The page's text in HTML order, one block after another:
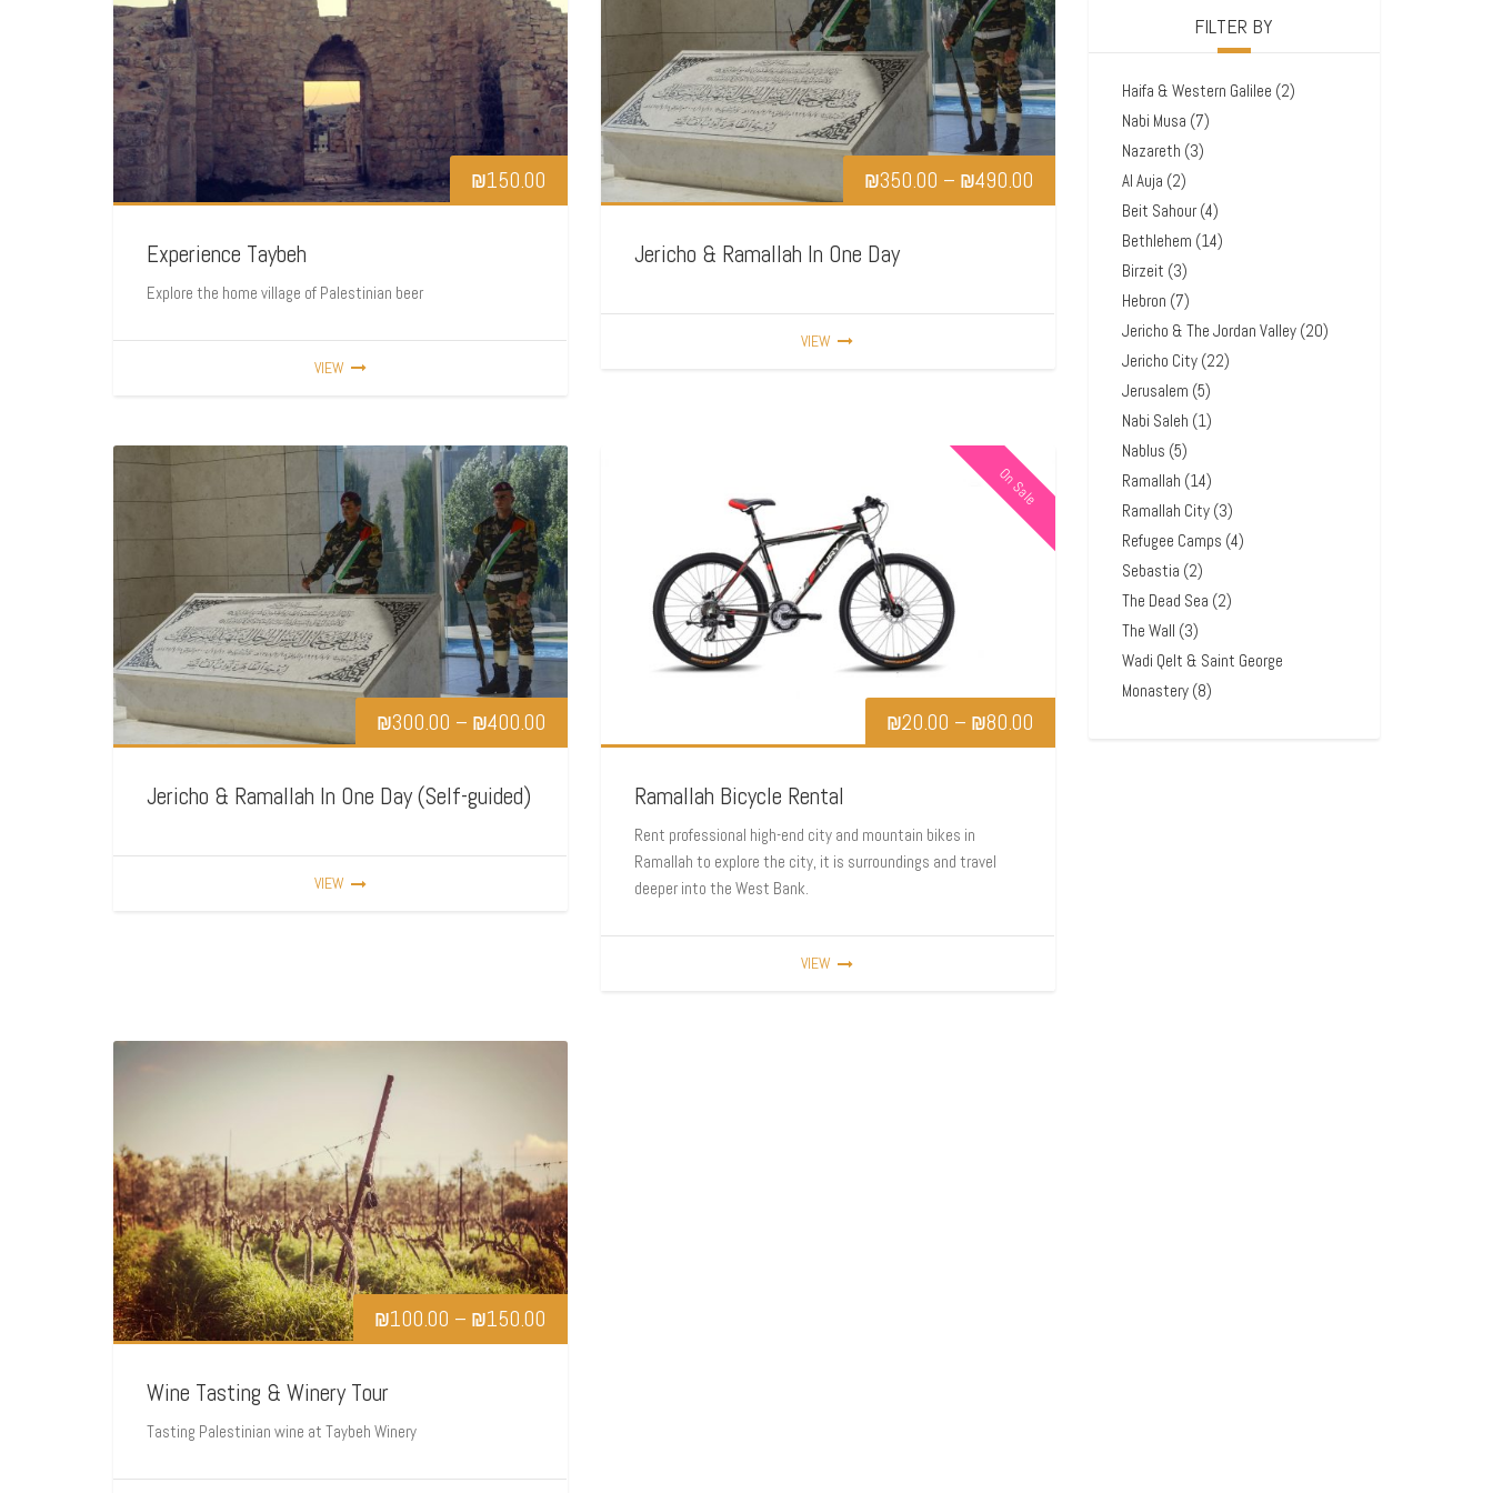
₪150.00
Experience Taybeh
Explore the home village of Palestinian beer
VIEW
₪350.00 – ₪490.00
Jericho & Ramallah In One Day
VIEW
₪300.00 – ₪400.00
Jericho & Ramallah In One Day (Self-guided)
VIEW
On Sale
₪20.00 – ₪80.00
Ramallah Bicycle Rental
Rent professional high-end city and mountain bikes in
Ramallah to explore the city, it is surroundings and travel
deeper into the West Bank.
VIEW
₪100.00 – ₪150.00
Wine Tasting & Winery Tour
Tasting Palestinian wine at Taybeh Winery
FILTER BY
Haifa & Western Galilee (2)
Nabi Musa (7)
Nazareth (3)
Al Auja (2)
Beit Sahour (4)
Bethlehem (14)
Birzeit (3)
Hebron (7)
Jericho & The Jordan Valley (20)
Jericho City (22)
Jerusalem (5)
Nabi Saleh (1)
Nablus (5)
Ramallah (14)
Ramallah City (3)
Refugee Camps (4)
Sebastia (2)
The Dead Sea (2)
The Wall (3)
Wadi Qelt & Saint George
Monastery (8)